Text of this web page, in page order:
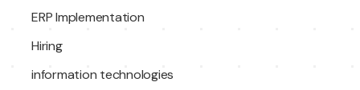
ERP Implementation
Hiring
information technologies